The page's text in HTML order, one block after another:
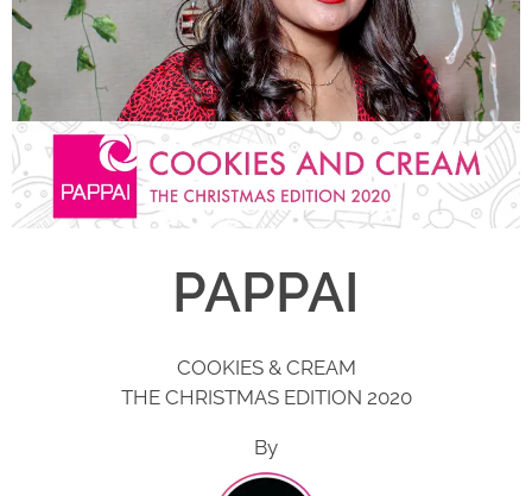
PAPPAI
COOKIES & CREAM
THE CHRISTMAS EDITION 2020
By